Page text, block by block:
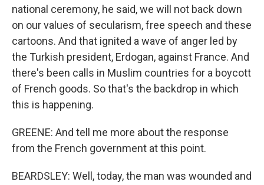
national ceremony, he said, we will not back down
on our values of secularism, free speech and these
cartoons. And that ignited a wave of anger led by
the Turkish president, Erdogan, against France. And
there's been calls in Muslim countries for a boycott
of French goods. So that's the backdrop in which
this is happening.
GREENE: And tell me more about the response
from the French government at this point.
BEARDSLEY: Well, today, the man was wounded and